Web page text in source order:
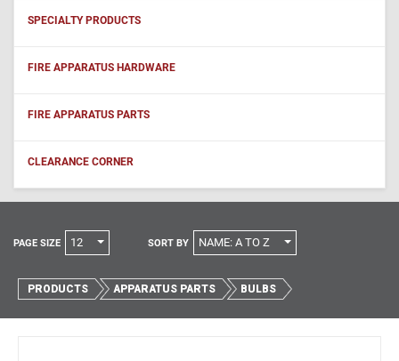
SPECIALTY PRODUCTS
FIRE APPARATUS HARDWARE
FIRE APPARATUS PARTS
CLEARANCE CORNER
PAGE SIZE 12 SORT BY NAME: A TO Z
PRODUCTS APPARATUS PARTS BULBS